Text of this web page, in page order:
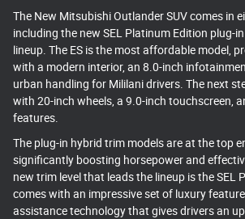
The New Mitsubishi Outlander SUV comes in
including the new SEL Platinum Edition plug-
lineup. The ES is the most affordable model,
with a modern interior, an 8.0-inch
urban handling for Mililani drivers. The next
with 20-inch wheels, a 9.0-inch touchscreen,
features.
The plug-in hybrid trim models are at the top
significantly boosting horsepower and
new trim level that leads the lineup is the SEL
comes with an impressive set of luxury
assistance technology that gives drivers an